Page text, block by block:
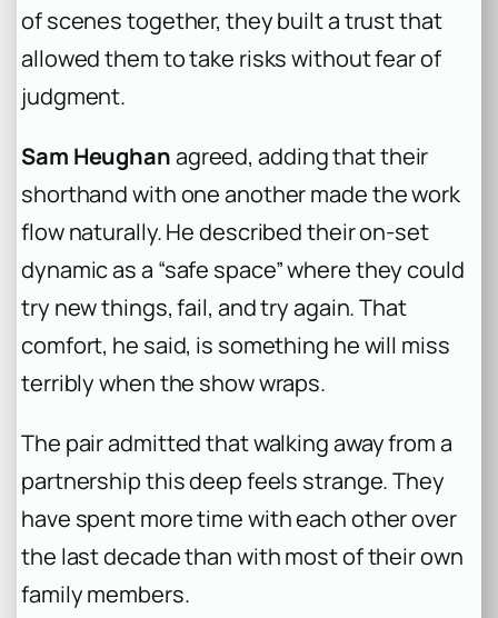
of scenes together, they built a trust that
allowed them to take risks without fear of
judgment.
Sam Heughanagreed, adding that their
shorthand with one another made the work
flow naturally. He described their on-set
dynamic as a “safe space” where they could
try new things, fail, and try again. That
comfort, he said, is something he will miss
terribly when the show wraps.
The pair admitted that walking away from a
partnership this deep feels strange. They
have spent more time with each other over
the last decade than with most of their own
family members.